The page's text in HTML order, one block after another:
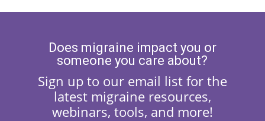
Does migraine impact you or
someone you care about?
Sign up to our email list for the
latest migraine resources,
webinars, tools, and more!